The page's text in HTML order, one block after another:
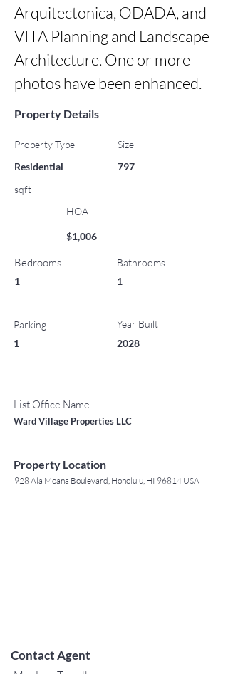
Arquitectonica, ODADA, and
VITA Planning and Landscape
Architecture. One or more
photos have been enhanced.
Property Details
Property Type
Residential
Size
797
sqft
HOA
$1,006
Bedrooms
1
Parking
1
Bathrooms
1
Year Built
2028
List Office Name
Ward Village Properties LLC
Property Location
928 Ala Moana Boulevard, Honolulu, HI 96814 USA
Contact Agent